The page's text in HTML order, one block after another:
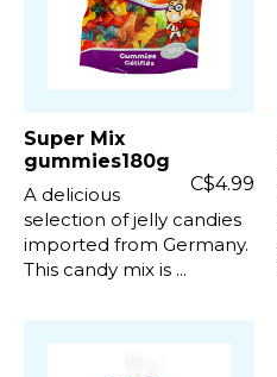
Super Mix
gummies180g
C$4.99
A delicious
selection of jelly candies
imported from Germany.
This candy mix is ...